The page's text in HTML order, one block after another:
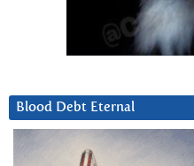
Blood Debt Eternal